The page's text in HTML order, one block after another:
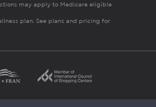
may apply to Medicare eligible
plan. See plans and pricing for